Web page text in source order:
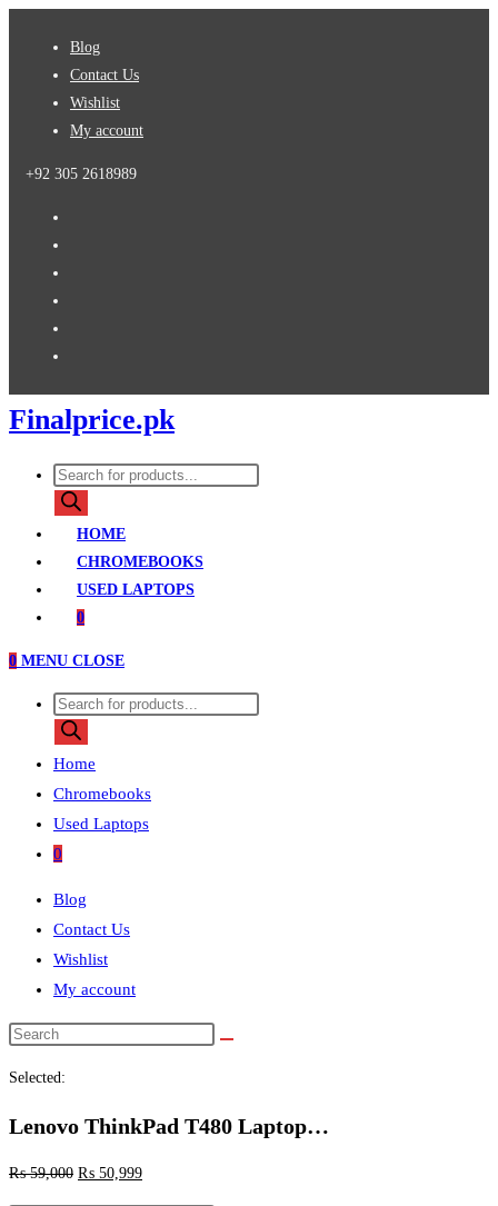
Blog
Contact Us
Wishlist
My account
+92 305 2618989
Finalprice.pk
Products
search
HOME
CHROMEBOOKS
USED LAPTOPS
0
0 MENU CLOSE
Products
search
Home
Chromebooks
Used Laptops
0
Blog
Contact Us
Wishlist
My account
Search
Selected:
Lenovo ThinkPad T480 Laptop…
₨59,000 ₨ 50,999